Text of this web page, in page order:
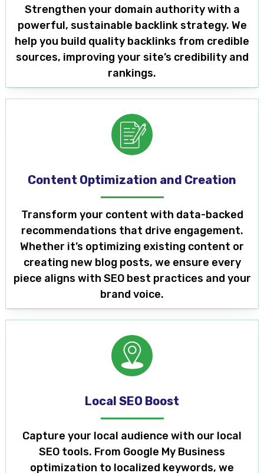
Strengthen your domain authority with a
powerful, sustainable backlink strategy. We
help you build quality backlinks from credible
sources, improving your site’s credibility and
rankings.
Content Optimization and Creation
Transform your content with data-backed
recommendations that drive engagement.
Whether it’s optimizing existing content or
creating new blog posts, we ensure every
piece aligns with SEO best practices and your
brand voice.
Local SEO Boost
Capture your local audience with our local
SEO tools. From Google My Business
optimization to localized keywords, we